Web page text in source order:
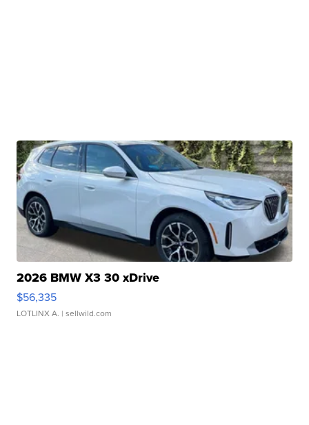
2026 BMW X3 30 xDrive
$56,335
LOTLINX A. | sellwild.com